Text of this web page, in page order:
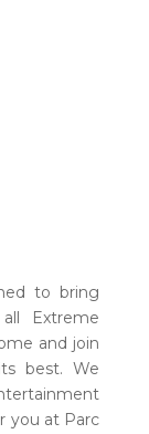
to bring
Extreme
and join
best. We
you at Parc